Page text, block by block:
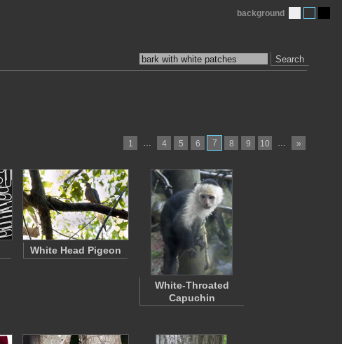
Search
background
1 … 4 5 6 7 8 9 10 … »
White Head Pigeon
White-Throated
Capuchin